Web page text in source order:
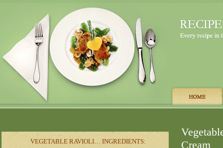
VEGETABLE RAVIOLI… INGREDIENTS:
Cream